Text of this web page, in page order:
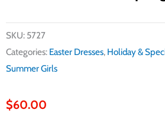
SKU: 5727
Categories: Easter Dresses, Holiday &
Summer Girls
$60.00